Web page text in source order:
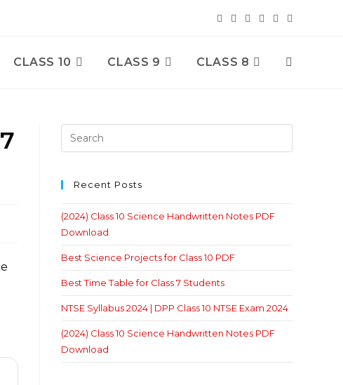
CLASS 10 CLASS 9 CLASS 8 Toggle
Recent Posts
(2024) Class 10 Science Handwritten Notes PDF
Download
Best Science Projects for Class 10 PDF
Best Time Table for Class 7 Students
NTSE Syllabus 2024 | DPP Class 10 NTSE Exam 2024
(2024) Class 10 Science Handwritten Notes PDF
Download